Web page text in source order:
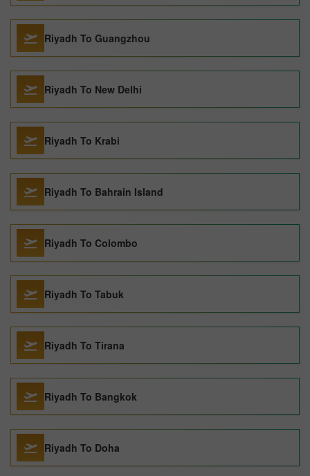
Riyadh To Guangzhou
Riyadh To New Delhi
Riyadh To Krabi
Riyadh To Bahrain Island
Riyadh To Colombo
Riyadh To Tabuk
Riyadh To Tirana
Riyadh To Bangkok
Riyadh To Doha